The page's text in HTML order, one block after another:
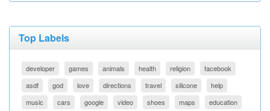
Top Labels
developer games animals health religion
facebook
asdf
god love directions travel silicone
help
music
cars google video shoes maps
education